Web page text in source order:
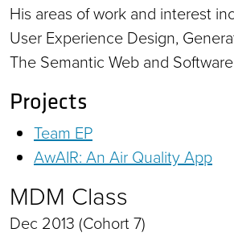
His areas of work and interest
User Experience Design,
The Semantic Web and
Projects
Team EP
AwAIR: An Air Quality App
MDM Class
Dec 2013 (Cohort 7)